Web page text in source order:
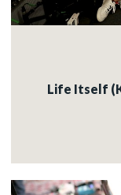
Life Itself